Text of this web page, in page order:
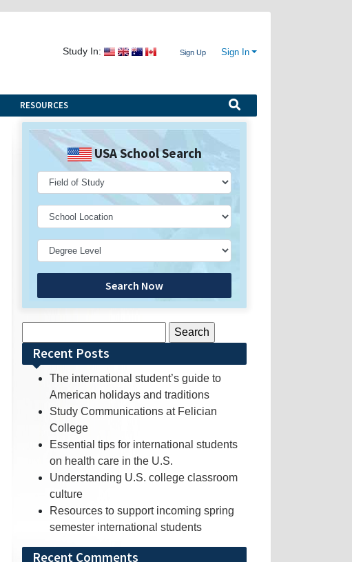
Study In: Sign Up Sign In
RESOURCES
USA School Search
Search Now
for:Recent Posts
The international student’s guide to
American holidays and traditions
Study Communications at Felician
College
Essential tips for international students
on health care in the U.S.
Understanding U.S. college classroom
culture
Resources to support incoming spring
semester international students
Recent Comments